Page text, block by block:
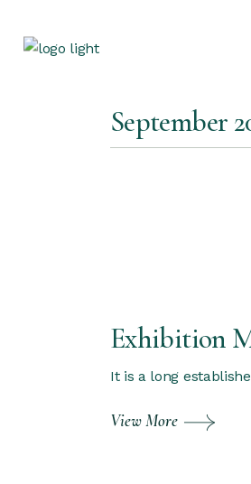
content
September
Exhibition
It is a long
View More